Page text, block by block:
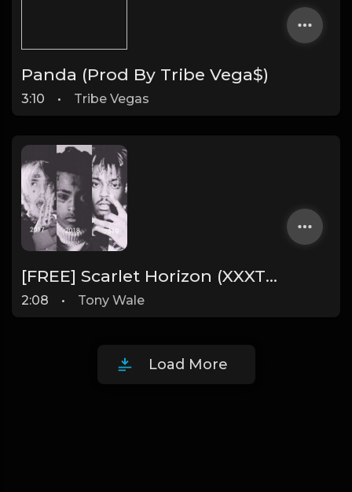
Panda (Prod By Tribe Vega$)
3:10 • Tribe Vegas
[FREE] Scarlet Horizon (XXXTENTACION x Juice Wrld x Lil Peep) Type Beat "PROD. TONY WALE"
2:08 • Tony Wale
Load More